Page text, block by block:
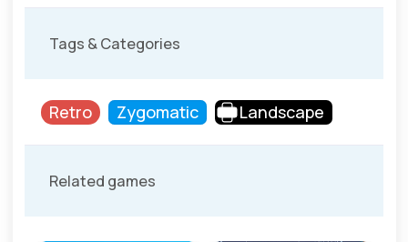
Tags & Categories
Retro Zygomatic Landscape
Related games